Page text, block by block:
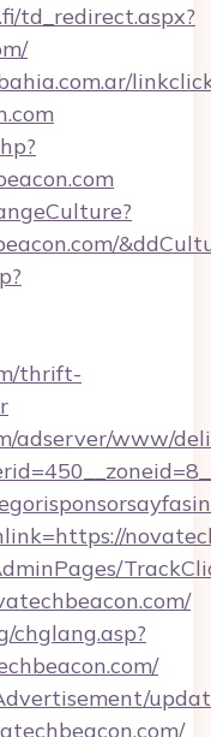
td_redirect.aspx?
thrift-
adserver/www/
chglang.asp?